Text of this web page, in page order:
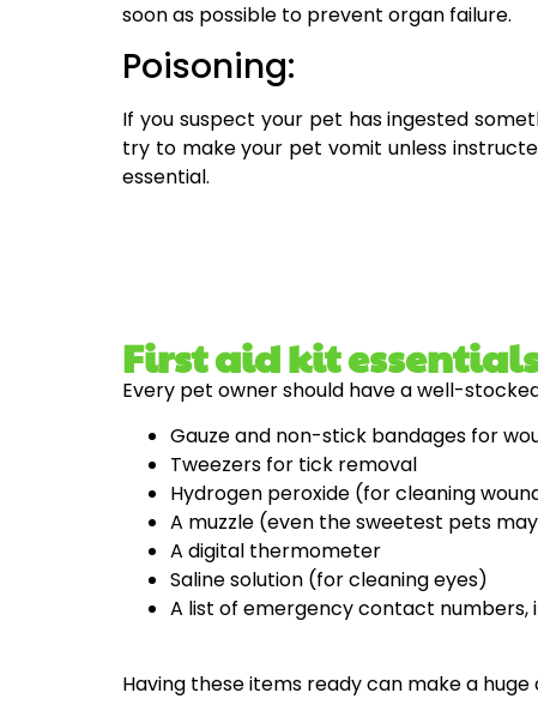
soon as possible to prevent organ failure.
Poisoning:
If you suspect your pet has ingested
try to make your pet vomit unless
essential.
First aid kit
Every pet owner should have a well-
Gauze and non-stick bandages for
Tweezers for tick removal
Hydrogen peroxide (for cleaning
A muzzle (even the sweetest pets
A digital thermometer
Saline solution (for cleaning eyes)
A list of emergency contact
Having these items ready can make a